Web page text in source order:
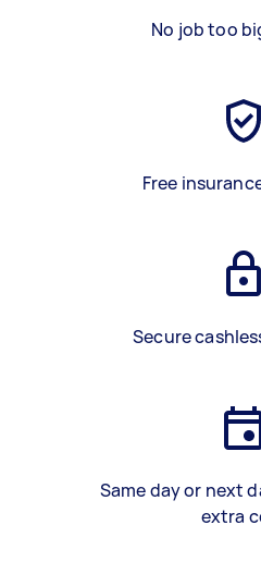
No job too
Free
Secure
Same day or next
extra